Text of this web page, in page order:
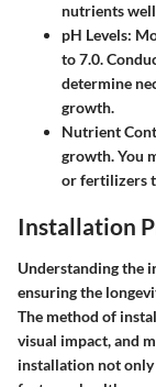
nutrients
pH Levels:
to 7.0.
determine
growth.
Nutrient
growth. You
or fertilizers
Installation
Understanding the
ensuring the
The method of
visual impact, and
installation not only